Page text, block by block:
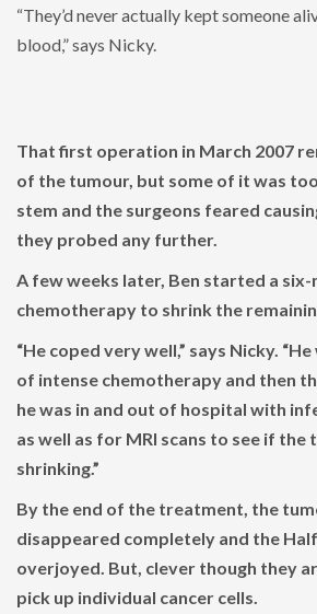
“They’d never actually kept someone
blood,” says Nicky.
That first operation in March 2007
of the tumour, but some of it was
stem and the surgeons feared
they probed any further.
A few weeks later, Ben started a
chemotherapy to shrink the
“He coped very well,” says Nicky.
of intense chemotherapy and then
he was in and out of hospital with
as well as for MRI scans to see if the
shrinking.”
By the end of the treatment, the
disappeared completely and the
overjoyed. But, clever though they
pick up individual cancer cells.